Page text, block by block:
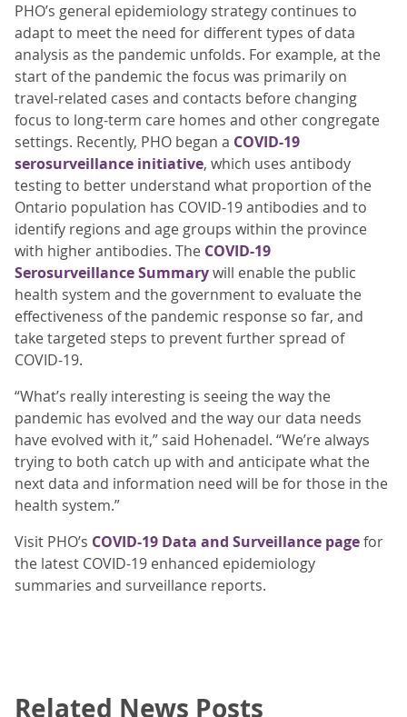
PHO’s general epidemiology strategy continues to
adapt to meet the need for different types of data
analysis as the pandemic unfolds. For example, at the
start of the pandemic the focus was primarily on
travel-related cases and contacts before changing
focus to long-term care homes and other congregate
settings. Recently, PHO began a COVID-19
serosurveillance initiative, which uses antibody
testing to better understand what proportion of the
Ontario population has COVID-19 antibodies and to
identify regions and age groups within the province
with higher antibodies. The COVID-19
Serosurveillance Summarywill enable the public
health system and the government to evaluate the
effectiveness of the pandemic response so far, and
take targeted steps to prevent further spread of
COVID-19.
“What’s really interesting is seeing the way the
pandemic has evolved and the way our data needs
have evolved with it,” said Hohenadel. “We’re always
trying to both catch up with and anticipate what the
next data and information need will be for those in the
health system.”
Visit PHO’s COVID-19 Data and Surveillance pagefor
the latest COVID-19 enhanced epidemiology
summaries and surveillance reports.
Related News Posts